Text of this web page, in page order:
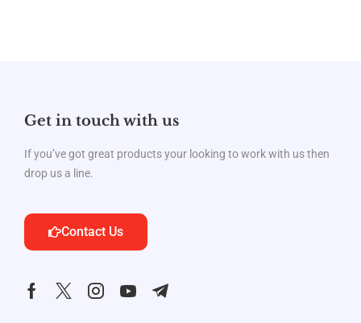
Get in touch with us
If you’ve got great products your looking to work with us then
drop us a line.
Contact Us